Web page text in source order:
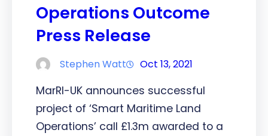
Operations Outcome
Press Release
Stephen Watt Oct 13, 2021
MarRI-UK announces successful
project of ‘Smart Maritime Land
Operations’ call £1.3m awarded to a